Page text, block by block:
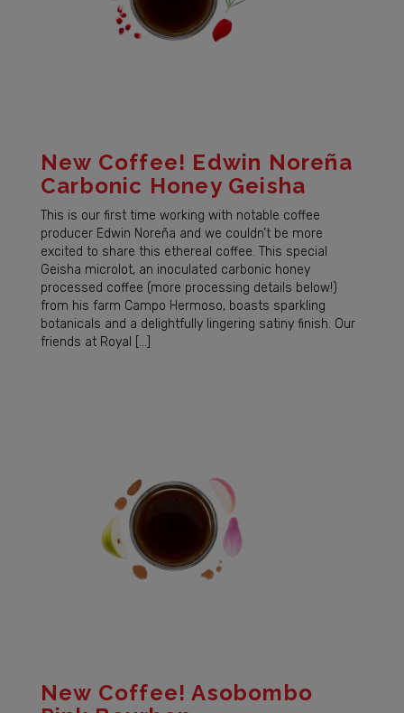
New Coffee! Edwin Noreña
Carbonic Honey Geisha
This is our first time working with notable coffee
producer Edwin Noreña and we couldn’t be more
excited to share this ethereal coffee. This special
Geisha microlot, an inoculated carbonic honey
processed coffee (more processing details below!)
from his farm Campo Hermoso, boasts sparkling
botanicals and a delightfully lingering satiny finish. Our
friends at Royal […]
New Coffee! Asobombo